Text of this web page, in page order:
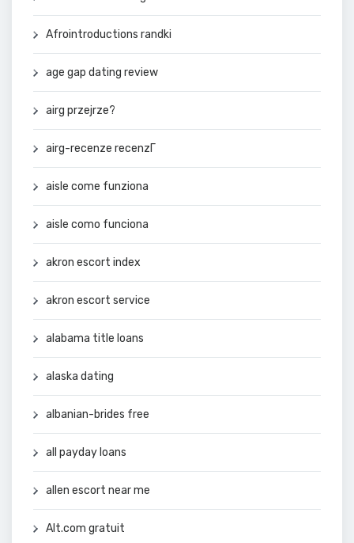
Afrointroductions randki
age gap dating review
airg przejrze?
airg-recenze recenzГ­
aisle come funziona
aisle como funciona
akron escort index
akron escort service
alabama title loans
alaska dating
albanian-brides free
all payday loans
allen escort near me
Alt.com gratuit